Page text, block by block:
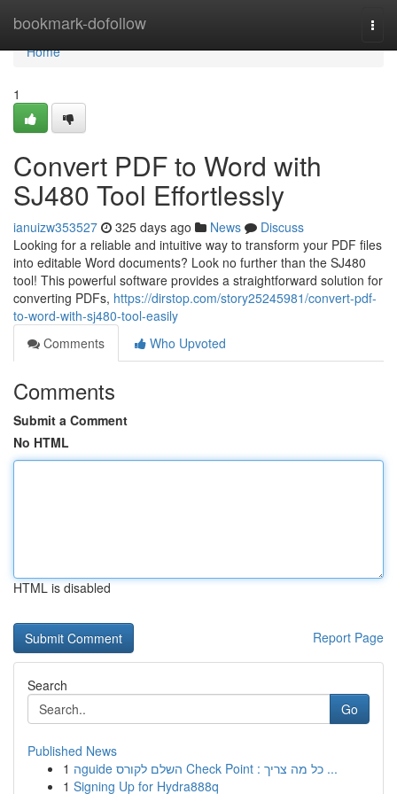
bookmark-dofollow
Home
Home
1
Convert PDF to Word with
SJ480 Tool Effortlessly
ianuizw353527 325 days ago News
Discuss
Looking for a reliable and intuitive way to transform your PDF files
into editable Word documents? Look no further than the SJ480
tool! This powerful software provides a straightforward solution for
converting PDFs, https://dirstop.com/story25245981/convert-pdf-
to-word-with-sj480-tool-easily
Comments
Who Upvoted
Comments
Submit a Comment
No HTML
HTML is disabled
Report Page
Search
Go
Published News
1
הguide השלם לקורס Check Point : כל מה צריך ...
1 Signing Up for Hydra888q